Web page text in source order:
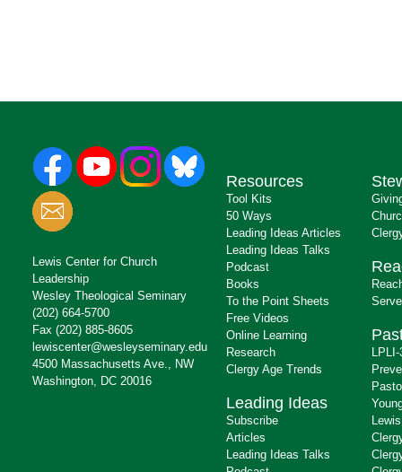
Lewis Center for Church
Leadership
Wesley Theological Seminary
(202) 664-5700
Fax (202) 885-8605
lewiscenter@wesleyseminary.edu
4500 Massachusetts Ave., NW
Washington, DC 20016
Resources
Tool Kits
50 Ways
Leading Ideas Articles
Leading Ideas Talks
Podcast
Books
To the Point Sheets
Free Videos
Online Learning
Research
Clergy Age Trends
Leading Ideas
Subscribe
Articles
Leading Ideas Talks